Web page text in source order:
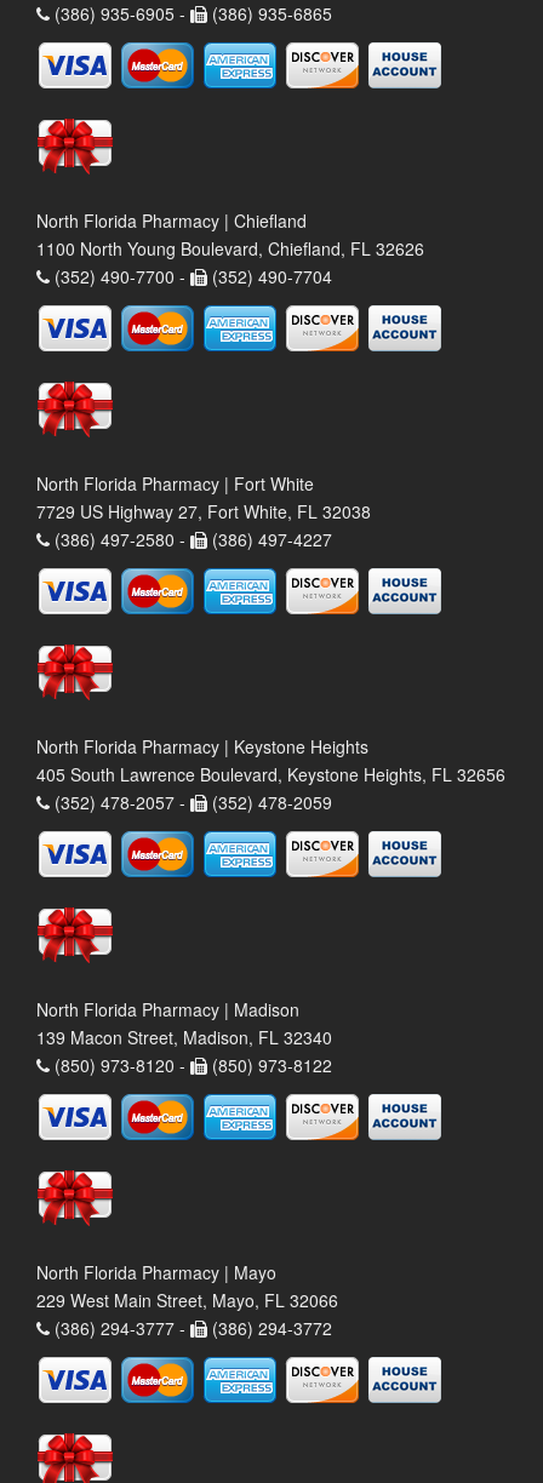
(386) 935-6905 -
(386) 935-6865
North Florida Pharmacy | Chiefland
1100 North Young Boulevard, Chiefland, FL 32626
(352) 490-7700 -
(352) 490-7704
North Florida Pharmacy | Fort White
7729 US Highway 27, Fort White, FL 32038
(386) 497-2580 -
(386) 497-4227
North Florida Pharmacy | Keystone Heights
405 South Lawrence Boulevard, Keystone Heights, FL 32656
(352) 478-2057 -
(352) 478-2059
North Florida Pharmacy | Madison
139 Macon Street, Madison, FL 32340
(850) 973-8120 -
(850) 973-8122
North Florida Pharmacy | Mayo
229 West Main Street, Mayo, FL 32066
(386) 294-3777 -
(386) 294-3772